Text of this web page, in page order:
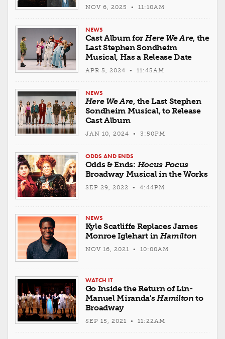
NOV 6, 2025 • 11:10AM
NEWS
Cast Album for Here We Are, the
Last Stephen Sondheim
Musical, Has a Release Date
APR 5, 2024 • 11:45AM
NEWS
Here We Are, the Last Stephen
Sondheim Musical, to Release
Cast Album
JAN 10, 2024 • 3:50PM
ODDS AND ENDS
Odds & Ends: Hocus Pocus
Broadway Musical in the Works
SEP 29, 2022 • 4:44PM
NEWS
Kyle Scatliffe Replaces James
Monroe Iglehart in Hamilton
NOV 16, 2021 • 10:00AM
WATCH IT
Go Inside the Return of Lin-
Manuel Miranda'sHamilton to
Broadway
SEP 15, 2021 • 11:22AM